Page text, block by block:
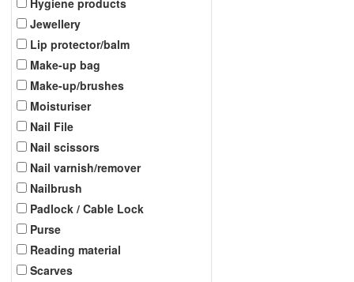
Hygiene products
Jewellery
Lip protector/balm
Make-up bag
Make-up/brushes
Moisturiser
Nail File
Nail scissors
Nail varnish/remover
Nailbrush
Padlock / Cable Lock
Purse
Reading material
Scarves